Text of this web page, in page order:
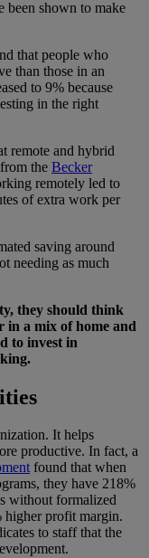
been shown to make
that people who
than those in an
to 9% because
in the right
remote and hybrid
the Becker
remotely led to
of extra work per
saving around
needing as much
they should think
in a mix of home and
to invest in
It helps
productive. In fact, a
found that when
they have 218%
without formalized
higher profit margin.
to staff that the